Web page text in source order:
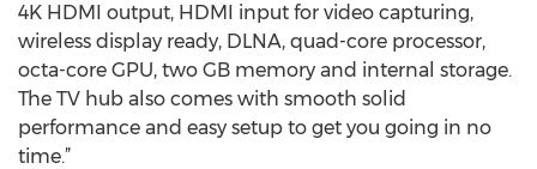
4K HDMI output, HDMI input for video capturing,
wireless display ready, DLNA, quad-core processor,
octa-core GPU, two GB memory and internal storage.
The TV hub also comes with smooth solid
performance and easy setup to get you going in no
time.”